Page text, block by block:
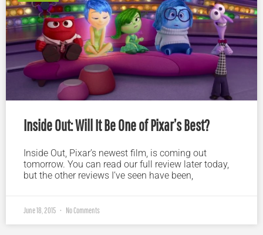
Inside Out: Will It Be One of Pixar’s Best?
Inside Out, Pixar’s newest film, is coming out
tomorrow. You can read our full review later today,
but the other reviews I’ve seen have been,
June 18, 2015 No Comments